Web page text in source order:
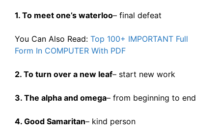
1. To meet one’s waterloo– final defeat
You Can Also Read: Top 100+ IMPORTANT Full
Form In COMPUTER With PDF
2. To turn over a new leaf– start new work
3. The alpha and omega– from beginning to end
4. Good Samaritan– kind person